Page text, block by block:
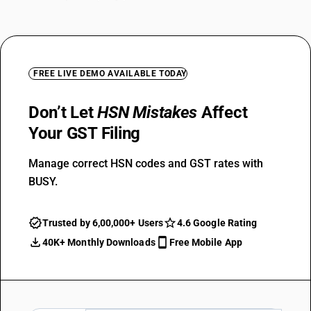
FREE LIVE DEMO AVAILABLE TODAY
Don’t LetHSN Mistakes Affect
Your GST Filing
Manage correct HSN codes and GST rates with
BUSY.
Trusted by 6,00,000+ Users
4.6 Google Rating
40K+ Monthly Downloads
Free Mobile App